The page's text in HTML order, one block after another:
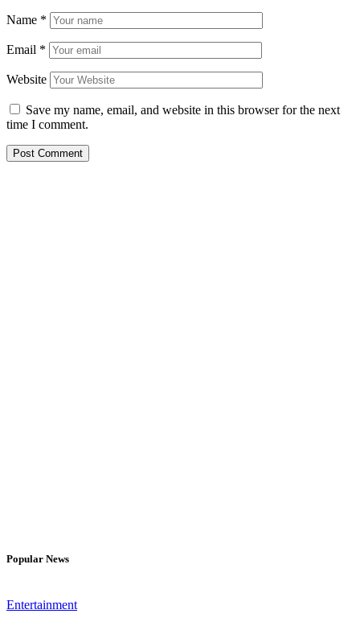
Name *
Email *
Website
Save my name, email, and website in this browser for the next
time I comment.
Popular News
Entertainment